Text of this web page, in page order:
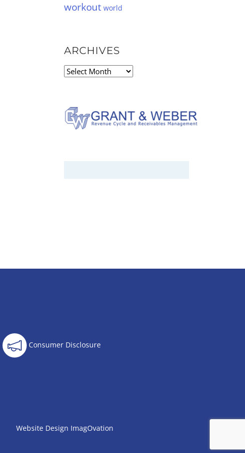
workout world
ARCHIVES
Archives
Consumer Disclosure
Website Design ImagOvation